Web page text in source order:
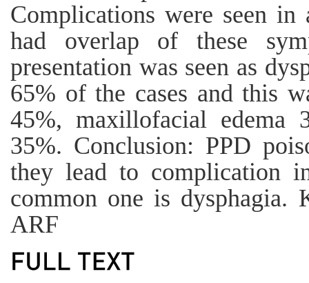
Complications were seen
had overlap of these
presentation was seen as
65% of the cases and this
45%, maxillofacial edema
35%. Conclusion: PPD
they lead to complication
common one is dysphagia.
ARF